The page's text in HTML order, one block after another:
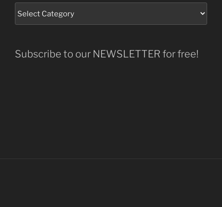
Subscribe to our NEWSLETTER for free!